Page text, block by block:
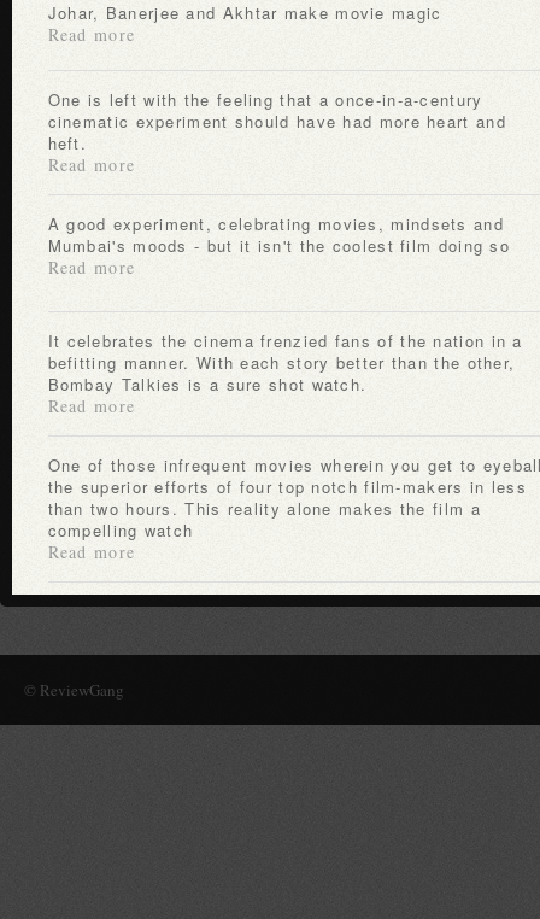
Johar, Banerjee and Akhtar make movie magic
Read more
One is left with the feeling that a once-in-a-century
cinematic experiment should have had more heart and
heft.
Read more
A good experiment, celebrating movies, mindsets and
Mumbai's moods - but it isn't the coolest film doing so
Read more
It celebrates the cinema frenzied fans of the nation in a
befitting manner. With each story better than the other,
Bombay Talkies is a sure shot watch.
Read more
One of those infrequent movies wherein you get to eyeball
the superior efforts of four top notch film-makers in less
than two hours. This reality alone makes the film a
compelling watch
Read more
© ReviewGang